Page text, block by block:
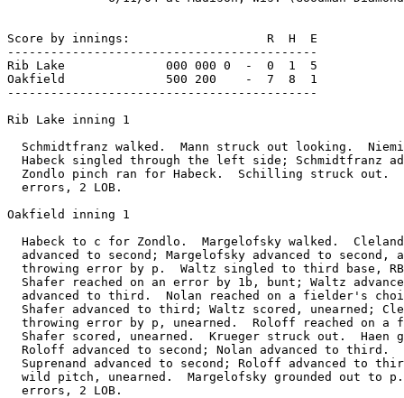
Score by innings:                   R  H  E
-------------------------------------------
Rib Lake              000 000 0  -  0  1  5
Oakfield              500 200    -  7  8  1
-------------------------------------------
Rib Lake inning 1
Schmidtfranz walked.  Mann struck out looking.
Habeck singled through the left side; Schmidtfranz
Zondlo pinch ran for Habeck.  Schilling struck out.
  errors, 2 LOB.
Oakfield inning 1
Habeck to c for Zondlo.  Margelofsky walked.
advanced to second; Margelofsky advanced to second,
throwing error by p.  Waltz singled to third base,
Shafer reached on an error by 1b, bunt; Waltz
advanced to third.  Nolan reached on a fielder's
Shafer advanced to third; Waltz scored, unearned;
throwing error by p, unearned.  Roloff reached on a
Shafer scored, unearned.  Krueger struck out.  Haen
Roloff advanced to second; Nolan advanced to third.
Suprenand advanced to second; Roloff advanced to
wild pitch, unearned.  Margelofsky grounded out to
  errors, 2 LOB.